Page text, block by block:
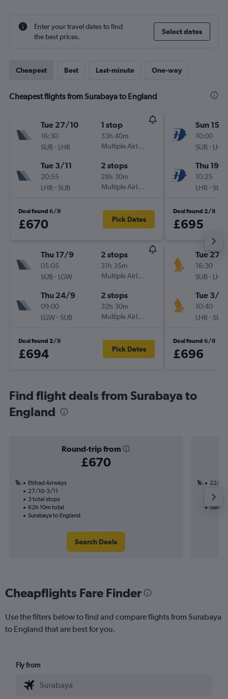
Enter your travel dates to find
the best prices.
Select dates
Cheapest Best Last-minute One-way
Cheapest flights from Surabaya to England
Tue 27/10
16:30
SUB- LHR
1 stop
33h 40m
Multiple Airlines
Tue 3/11
20:55
LHR - SUB
2 stops
28h 30m
Multiple Airlines
Deal found 6/8
£670 Pick Dates
Thu 17/9
05:05
SUB- LGW
2 stops
31h 35m
Multiple Airlines
Thu 24/9
09:00
LGW- SUB
2 stops
32h 30m
Multiple Airlines
Deal found 2/8
£694 Pick Dates
Sun 15/
10:00
SUB- LHR
Thu 19/
10:25
LHR - SUB
Deal found 2/8
£695
Tue 27/
16:30
SUB- LHR
Tue 3/11
10:40
LHR - SUB
Deal found 6/8
£696
Find flight deals from Surabaya to
England
Round-trip from
£670
Etihad Airways
27/10-3/11
3 total stops
62h 10m total
Surabaya to England
Search Deals
22/9
45h
Cheapflights Fare Finder
Use the filters below to find and compare flights from Surabaya
to England that are best for you.
Fly from